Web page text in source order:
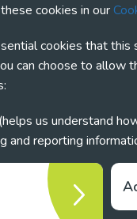
cookies in our
cookies that this
can choose to allow
and reporting